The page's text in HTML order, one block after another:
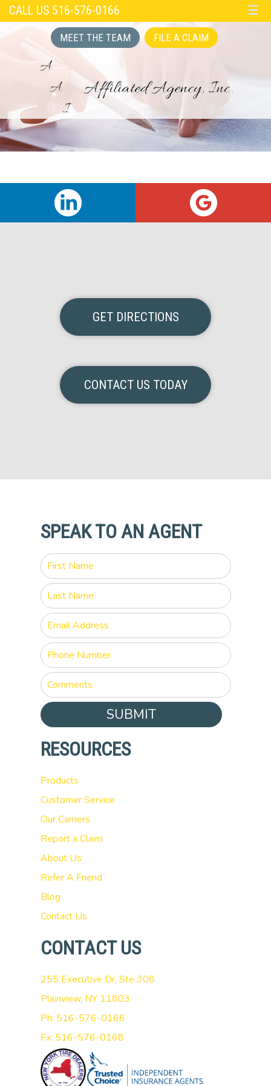
CALL US 516-576-0166 ☰
MEET THE TEAM FILE A CLAIM
GET DIRECTIONS
CONTACT US TODAY
SPEAK TO AN AGENT
SUBMIT
RESOURCES
Products
Customer Service
Our Carriers
Report a Claim
About Us
Refer A Friend
Blog
Contact Us
CONTACT US
255 Executive Dr, Ste 308
Plainview, NY 11803
Ph: 516-576-0166
Fx: 516-576-0168